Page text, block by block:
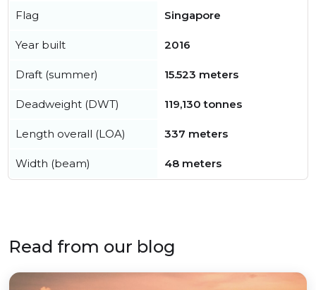
Flag Singapore
Year built 2016
Draft (summer) 15.523 meters
Deadweight (DWT) 119,130 tonnes
Length overall (LOA) 337 meters
Width (beam) 48 meters
Read from our blog